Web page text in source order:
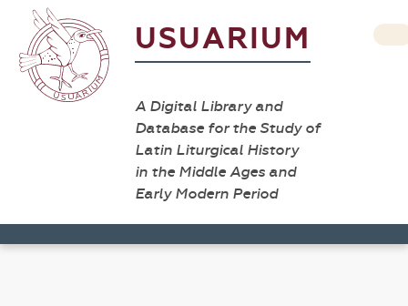
USUARIUM
A Digital Library and
Database for the Study of
Latin Liturgical History
in the Middle Ages and
Early Modern Period